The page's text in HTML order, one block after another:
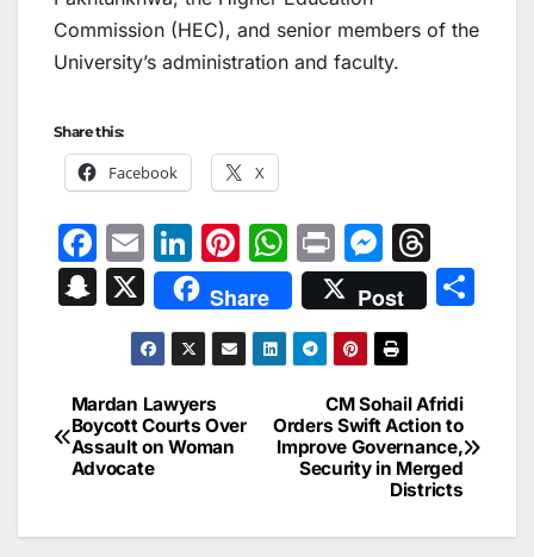
Commission (HEC), and senior members of the
University’s administration and faculty.
Share this:
Facebook X
F
a
c
b
o
o
E
m
ai
l
Li
n
k
e
dI
n
Pi
nt
er
e
W
h
at
s
p
p
Pr
in
t
M
e
s
s
e
n
g
er
hr
e
d
s
S
p
c
h
X Share Post
Post
navigation
CM Sohail Afridi
Orders Swift Action to
Improve Governance,
Security in Merged
Districts
Mardan Lawyers
Boycott Courts Over
Assault on Woman
Advocate